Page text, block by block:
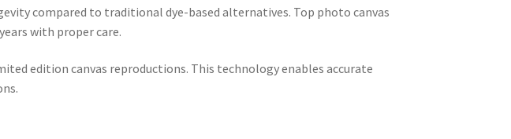
compared to traditional dye-based alternatives. Top photo canvas
with proper care.
edition canvas reproductions. This technology enables accurate